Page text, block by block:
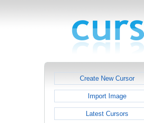
Create New Cursor
Import Image
Latest Cursors